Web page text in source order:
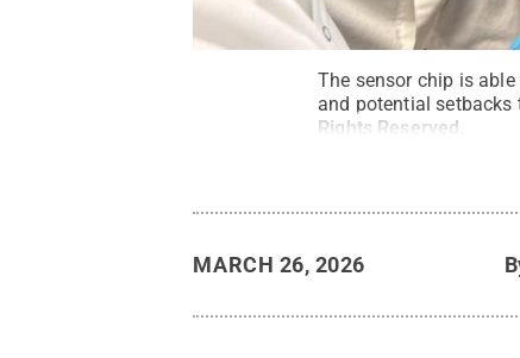
The sensor chip is
and potential setbacks
Rights Reserved
MARCH 26, 2026